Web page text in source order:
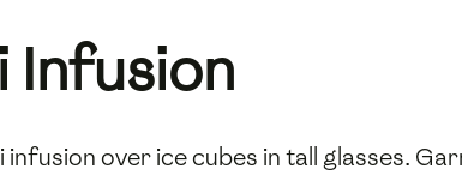
Infusion
over ice cubes in tall glasses.